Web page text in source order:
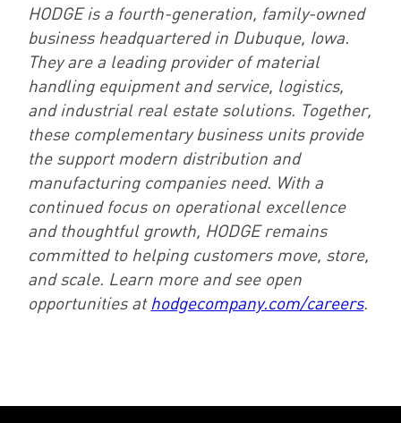
HODGE is a fourth-generation, family-owned
business headquartered in Dubuque, Iowa.
They are a leading provider of material
handling equipment and service, logistics,
and industrial real estate solutions. Together,
these complementary business units provide
the support modern distribution and
manufacturing companies need. With a
continued focus on operational excellence
and thoughtful growth, HODGE remains
committed to helping customers move, store,
and scale. Learn more and see open
opportunities at hodgecompany.com/careers.